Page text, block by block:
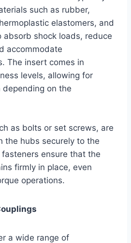
such as rubber,
elastomers, and
absorb shock loads, reduce
accommodate
The insert comes in
levels, allowing for
depending on the
as bolts or set screws, are
the hubs securely to the
ensure that the
firmly in place, even
operations.
a wide range of